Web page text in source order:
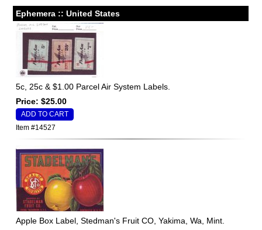
Ephemera :: United States
5c, 25c & $1.00 Parcel Air System Labels.
Price: $25.00
Item #14527
Apple Box Label, Stedman's Fruit CO, Yakima, Wa, Mint.